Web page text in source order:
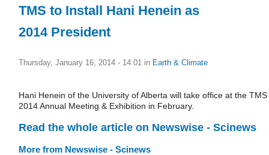
TMS to Install Hani Henein as
2014 President
Thursday, January 16, 2014 - 14:01 in Earth & Climate
Hani Henein of the University of Alberta will take office at the TMS
2014 Annual Meeting & Exhibition in February.
Read the whole article on Newswise - Scinews
More from Newswise - Scinews